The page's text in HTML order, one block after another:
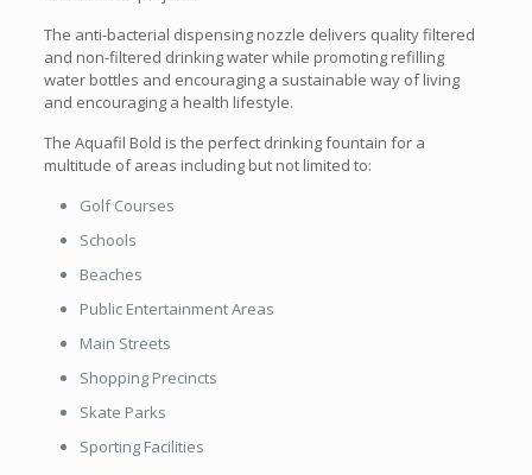
The anti-bacterial dispensing nozzle delivers quality filtered
and non-filtered drinking water while promoting refilling
water bottles and encouraging a sustainable way of living
and encouraging a health lifestyle.
The Aquafil Bold is the perfect drinking fountain for a
multitude of areas including but not limited to:
Golf Courses
Schools
Beaches
Public Entertainment Areas
Main Streets
Shopping Precincts
Skate Parks
Sporting Facilities